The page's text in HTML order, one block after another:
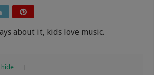
about it, kids love music.
hide